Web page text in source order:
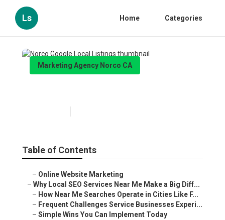
Ls Home Categories
Marketing Agency Norco CA
Table of Contents
– Online Website Marketing
– Why Local SEO Services Near Me Make a Big Diff...
– How Near Me Searches Operate in Cities Like F...
– Frequent Challenges Service Businesses Experi...
– Simple Wins You Can Implement Today